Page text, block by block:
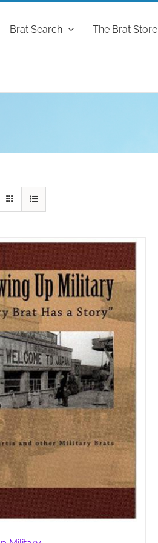
Brat Search The Brat Store